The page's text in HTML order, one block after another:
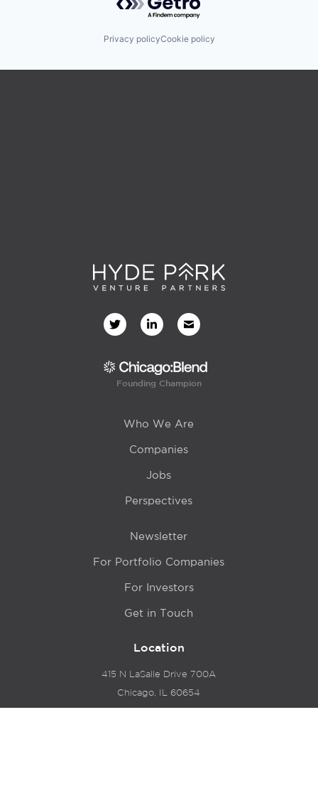
Privacy policyCookie policy
Founding Champion
Who We Are
Companies
Jobs
Perspectives
Newsletter
For Portfolio Companies
For Investors
Get in Touch
Location
415 N LaSalle Drive 700A
Chicago, IL 60654